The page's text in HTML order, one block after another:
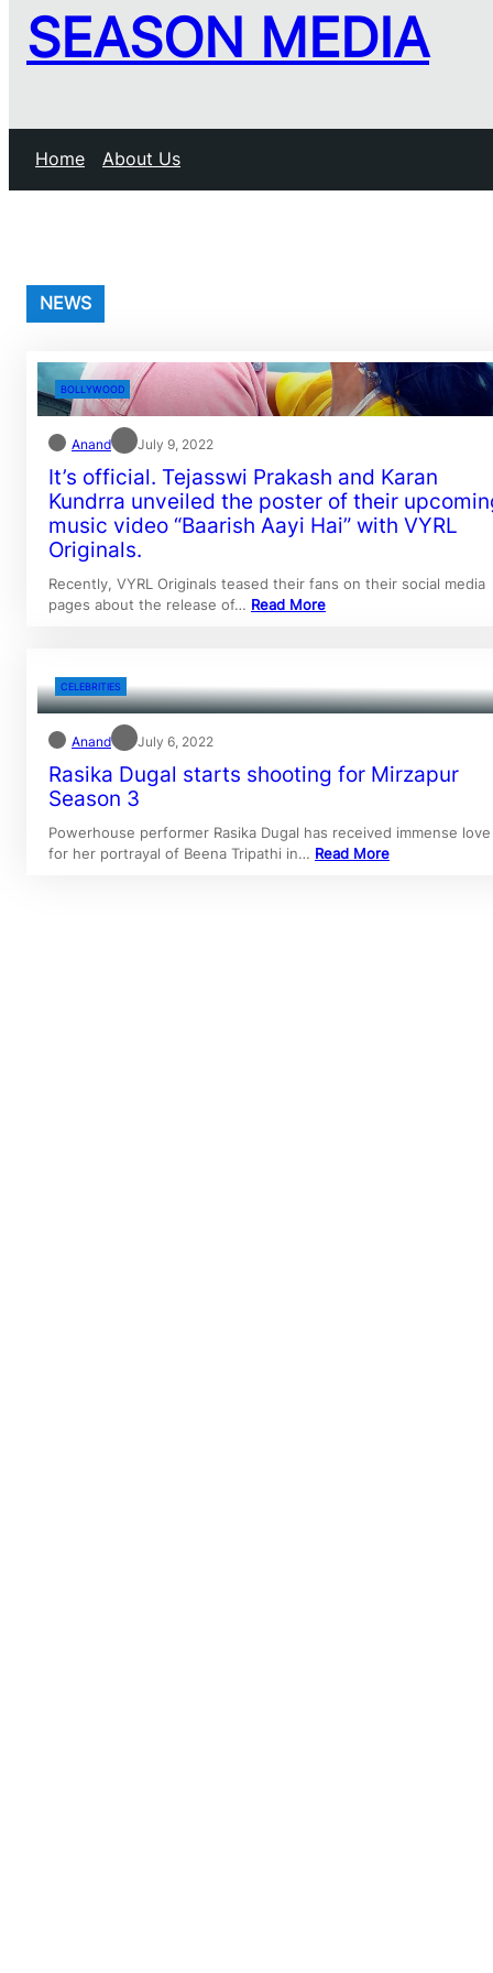
SEASON MEDIA
Home About Us
NEWS
BOLLYWOOD
Anand July 9, 2022
It’s official. Tejasswi Prakash and Karan
Kundrra unveiled the poster of their
music video “Baarish Aayi Hai” with VYRL
Originals.
Recently, VYRL Originals teased their fans on their social media
pages about the release of… Read More
CELEBRITIES
Anand July 6, 2022
Rasika Dugal starts shooting for Mirzapur
Season 3
Powerhouse performer Rasika Dugal has received immense love
for her portrayal of Beena Tripathi in… Read More